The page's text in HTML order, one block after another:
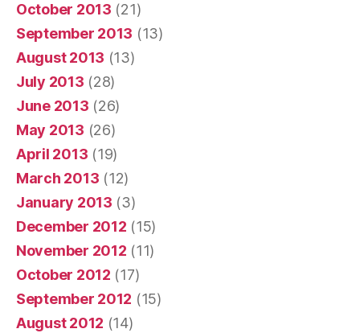
October 2013 (21)
September 2013 (13)
August 2013 (13)
July 2013 (28)
June 2013 (26)
May 2013 (26)
April 2013 (19)
March 2013 (12)
January 2013 (3)
December 2012 (15)
November 2012 (11)
October 2012 (17)
September 2012 (15)
August 2012 (14)